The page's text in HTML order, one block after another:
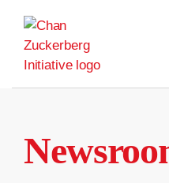
content